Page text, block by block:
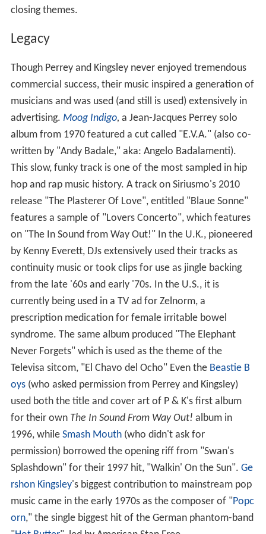
closing themes.
Legacy
Though Perrey and Kingsley never enjoyed tremendous
commercial success, their music inspired a generation of
musicians and was used (and still is used) extensively in
advertising. Moog Indigo, a Jean-Jacques Perrey solo
album from 1970 featured a cut called "E.V.A." (also co-
written by "Andy Badale," aka: Angelo Badalamenti).
This slow, funky track is one of the most sampled in hip
hop and rap music history. A track on Siriusmo's 2010
release "The Plasterer Of Love", entitled "Blaue Sonne"
features a sample of "Lovers Concerto", which features
on "The In Sound from Way Out!" In the U.K., pioneered
by Kenny Everett, DJs extensively used their tracks as
continuity music or took clips for use as jingle backing
from the late '60s and early '70s. In the U.S., it is
currently being used in a TV ad for Zelnorm, a
prescription medication for female irritable bowel
syndrome. The same album produced "The Elephant
Never Forgets" which is used as the theme of the
Televisa sitcom, "El Chavo del Ocho" Even the Beastie B
oys(who asked permission from Perrey and Kingsley)
used both the title and cover art of P & K's first album
for their own The In Sound From Way Out! album in
1996, while Smash Mouth(who didn't ask for
permission) borrowed the opening riff from "Swan's
Splashdown" for their 1997 hit, "Walkin' On the Sun". Ge
rshon Kingsley's biggest contribution to mainstream pop
music came in the early 1970s as the composer of "Popc
orn," the single biggest hit of the German phantom-band